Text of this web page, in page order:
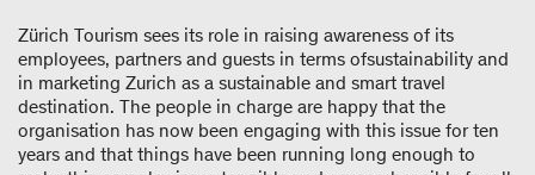
Zürich Tourism sees its role in raising awareness of its
employees, partners and guests in terms ofsustainability and
in marketing Zurich as a sustainable and smart travel
destination. The people in charge are happy that the
organisation has now been engaging with this issue for ten
years and that things have been running long enough to